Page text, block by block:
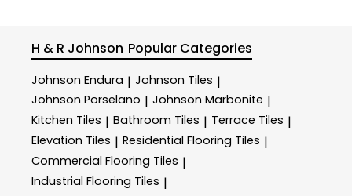
H & R Johnson Popular Categories
Johnson Endura | Johnson Tiles |
Johnson Porselano | Johnson Marbonite |
Kitchen Tiles | Bathroom Tiles | Terrace Tiles |
Elevation Tiles | Residential Flooring Tiles |
Commercial Flooring Tiles |
Industrial Flooring Tiles |